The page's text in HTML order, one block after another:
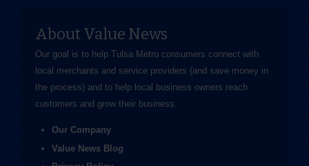
About Value News
Our goal is to help Tulsa Metro consumers connect with
local merchants and service providers (and save money in
the process) and to help local business owners reach
customers and grow their business.
Our Company
Value News Blog